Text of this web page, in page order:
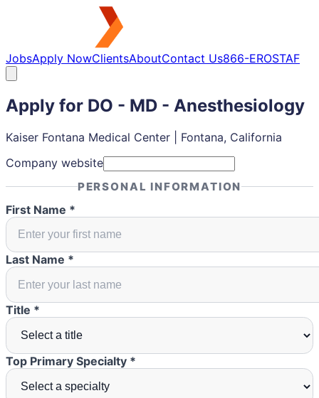
JobsApply NowClientsAboutContact Us866-EROSTAF
Apply for DO - MD - Anesthesiology
Kaiser Fontana Medical Center | Fontana, California
Company website
PERSONAL INFORMATION
First Name *
Last Name *
Title *
Top Primary Specialty *